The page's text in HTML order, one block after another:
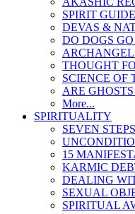
SPIRIT
DEVAS &
DO DOGS
THOUGHT
SCIENCE OF
ARE
More...
SPIRITUALITY
SEVEN
15
KARMIC
DEALING
SEXUAL
SPIRITUAL